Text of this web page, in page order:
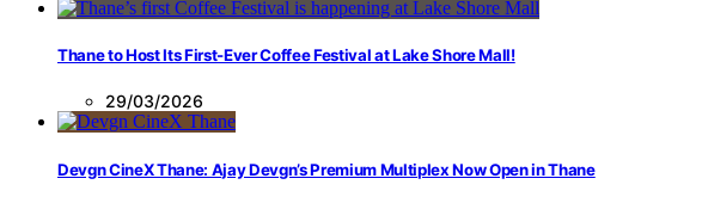
Thane to Host Its First-Ever Coffee Festival at Lake Shore Mall!
29/03/2026
Devgn CineX Thane: Ajay Devgn’s Premium Multiplex Now Open in Thane